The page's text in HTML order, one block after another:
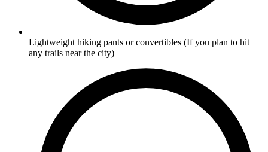
Lightweight hiking pants or convertibles (If you plan to hit
any trails near the city)